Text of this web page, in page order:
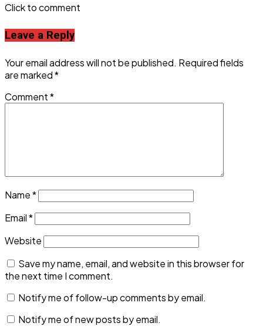
Click to comment
Leave a Reply
Your email address will not be published. Required fields
are marked*
Comment*
Name*
Email*
Website
Save my name, email, and website in this browser for
the next time I comment.
Notify me of follow-up comments by email.
Notify me of new posts by email.